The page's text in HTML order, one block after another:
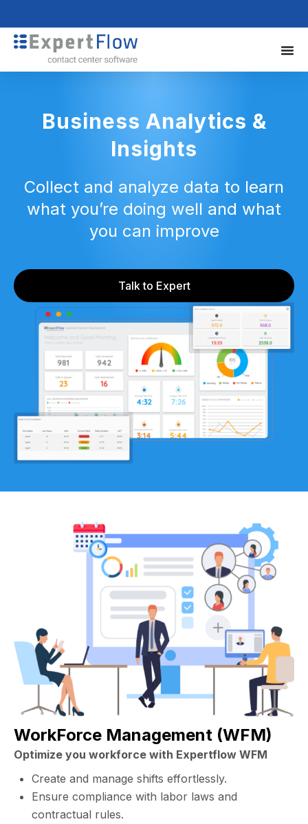
Business Analytics &
Insights
Collect and analyze data to learn
what you’re doing well and what
you can improve
Talk to Expert
WorkForce Management (WFM)
Optimize you workforce with Expertflow WFM
Create and manage shifts effortlessly.
Ensure compliance with labor laws and
contractual rules.